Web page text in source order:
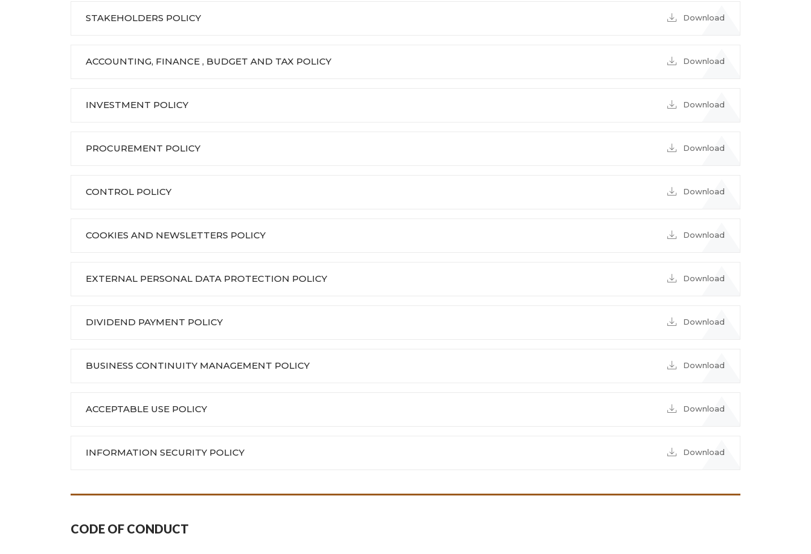
STAKEHOLDERS POLICY Download
ACCOUNTING, FINANCE , BUDGET AND TAX POLICY Download
INVESTMENT POLICY Download
PROCUREMENT POLICY Download
CONTROL POLICY Download
COOKIES AND NEWSLETTERS POLICY Download
EXTERNAL PERSONAL DATA PROTECTION POLICY Download
DIVIDEND PAYMENT POLICY Download
BUSINESS CONTINUITY MANAGEMENT POLICY Download
ACCEPTABLE USE POLICY Download
INFORMATION SECURITY POLICY Download
CODE OF CONDUCT